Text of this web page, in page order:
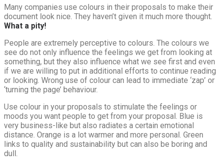
Many companies use colours in their proposals to make their
document look nice. They haven’t given it much more thought.
What a pity!
People are extremely perceptive to colours. The colours we
see do not only influence the feelings we get from looking at
something, but they also influence what we see first and even
if we are willing to put in additional efforts to continue reading
or looking. Wrong use of colour can lead to immediate ‘zap’ or
‘turning the page’ behaviour.
Use colour in your proposals to stimulate the feelings or
moods you want people to get from your proposal. Blue is
very business-like but also radiates a certain emotional
distance. Orange is a lot warmer and more personal. Green
links to quality and sustainability but can also be boring and
dull.